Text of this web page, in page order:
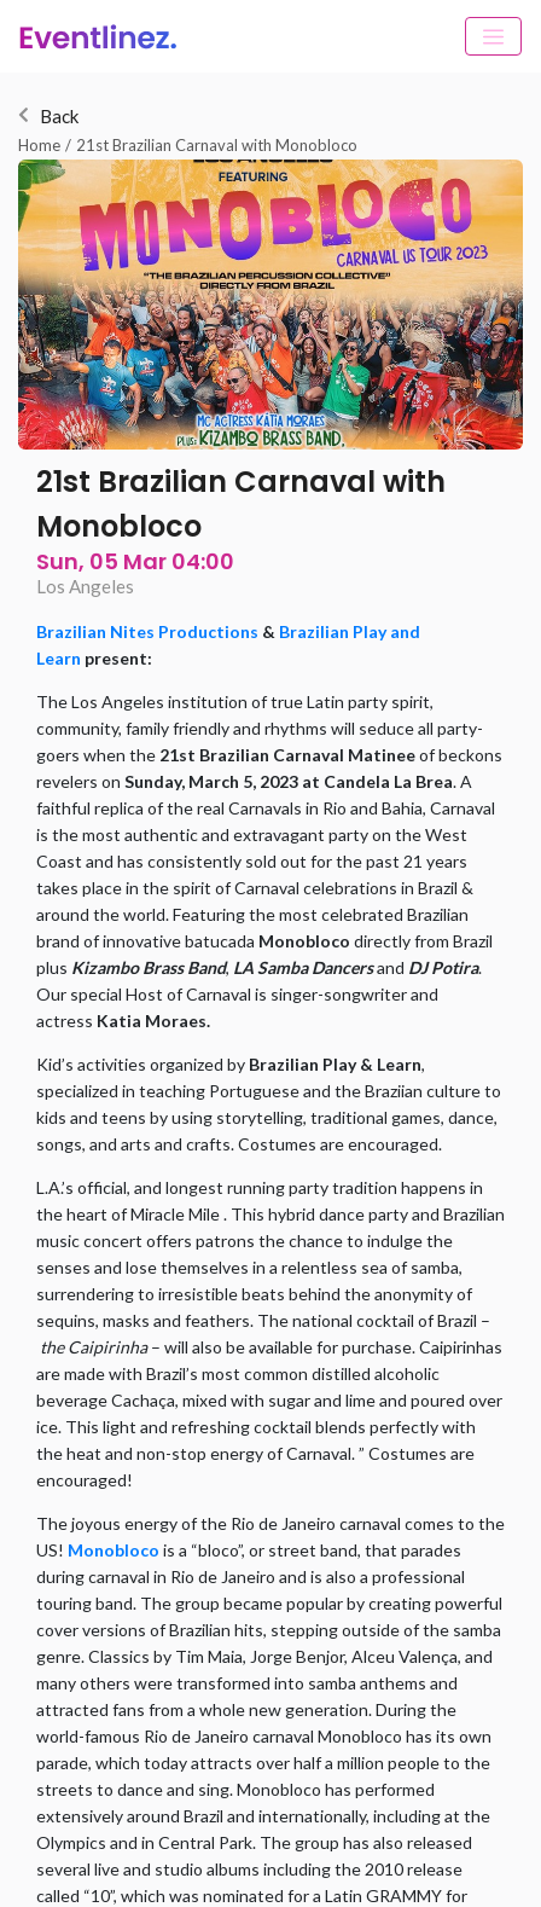
Back
Home / 21st Brazilian Carnaval with Monobloco
21st Brazilian Carnaval with
Monobloco
Sun, 05 Mar 04:00
Los Angeles
Brazilian Nites Productions & Brazilian Play and
Learn present:
The Los Angeles institution of true Latin party spirit,
community, family friendly and rhythms will seduce all party-
goers when the 21st Brazilian Carnaval Matineeof beckons
revelers on Sunday, March 5, 2023 at Candela La Brea. A
faithful replica of the real Carnavals in Rio and Bahia, Carnaval
is the most authentic and extravagant party on the West
Coast and has consistently sold out for the past 21 years
takes place in the spirit of Carnaval celebrations in Brazil &
around the world. Featuring the most celebrated Brazilian
brand of innovative batucada Monobloco directly from Brazil
plus Kizambo Brass Band, LA Samba Dancersand DJ Potira.
Our special Host of Carnaval is singer-songwriter and
actress Katia Moraes.
Kid’s activities organized by Brazilian Play & Learn,
specialized in teaching Portuguese and the Braziian culture to
kids and teens by using storytelling, traditional games, dance,
songs, and arts and crafts. Costumes are encouraged.
L.A.’s official, and longest running party tradition happens in
the heart of Miracle Mile . This hybrid dance party and Brazilian
music concert offers patrons the chance to indulge the
senses and lose themselves in a relentless sea of samba,
surrendering to irresistible beats behind the anonymity of
sequins, masks and feathers. The national cocktail of Brazil –
the Caipirinha– will also be available for purchase. Caipirinhas
are made with Brazil’s most common distilled alcoholic
beverage Cachaça, mixed with sugar and lime and poured over
ice. This light and refreshing cocktail blends perfectly with
the heat and non-stop energy of Carnaval. ” Costumes are
encouraged!
The joyous energy of the Rio de Janeiro carnaval comes to the
US! Monobloco is a “bloco”, or street band, that parades
during carnaval in Rio de Janeiro and is also a professional
touring band. The group became popular by creating powerful
cover versions of Brazilian hits, stepping outside of the samba
genre. Classics by Tim Maia, Jorge Benjor, Alceu Valença, and
many others were transformed into samba anthems and
attracted fans from a whole new generation. During the
world-famous Rio de Janeiro carnaval Monobloco has its own
parade, which today attracts over half a million people to the
streets to dance and sing. Monobloco has performed
extensively around Brazil and internationally, including at the
Olympics and in Central Park. The group has also released
several live and studio albums including the 2010 release
called “10”, which was nominated for a Latin GRAMMY for